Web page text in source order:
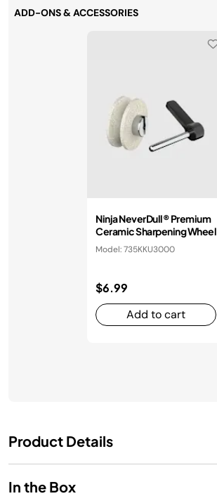
ADD-ONS & ACCESSORIES
Ninja NeverDull® Premium
Ceramic Sharpening Wheel
Model: 735KKU3000
$6.99
Add to cart
Product Details
In the Box